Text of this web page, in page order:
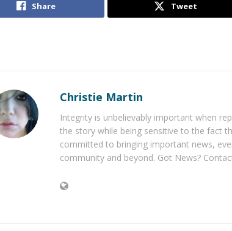
Share Tweet
Christie Martin
Integrity is unbelievably important when
the story while being sensitive to the fact
committed to bringing important news,
community and beyond. Got News?